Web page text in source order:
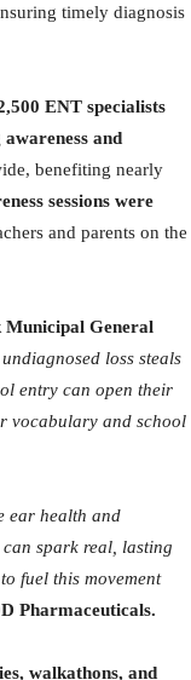
timely diagnosis
ENT specialists
and
benefiting nearly
sessions were
and parents on the
General
loss steals
entry can open their
vocabulary and school
ear health and
can spark real, lasting
fuel this movement
Pharmaceuticals.
walkathons, and